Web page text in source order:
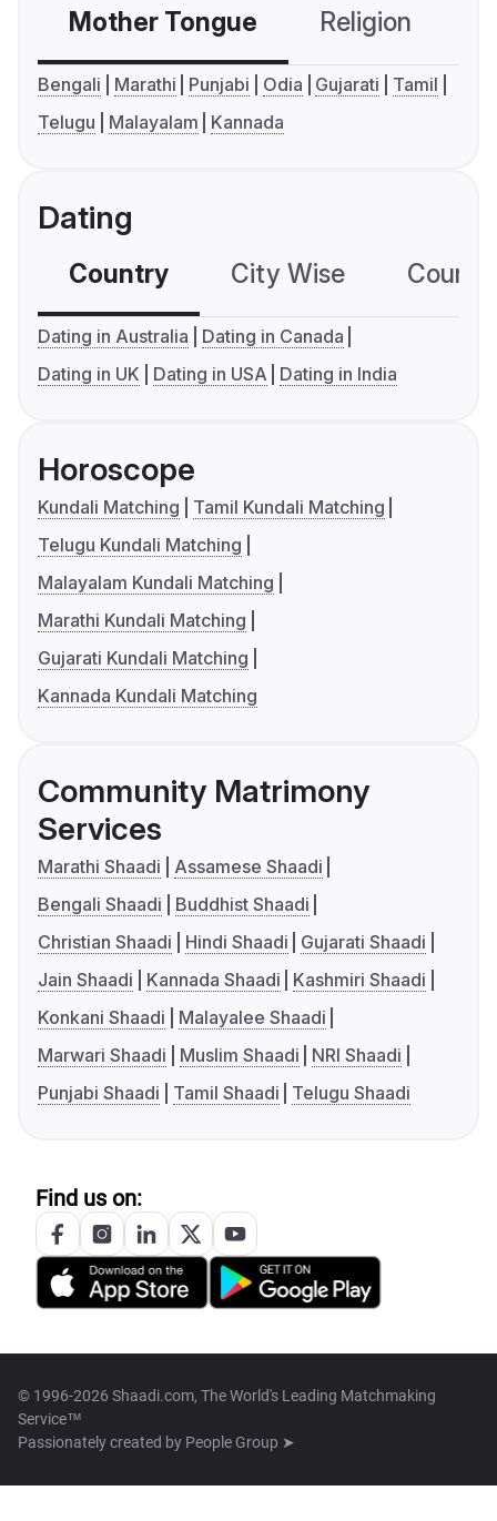
Mother Tongue Religion
Bengali Marathi Punjabi Odia Gujarati
Tamil
Telugu
Malayalam Kannada
Dating
Country City Wise
Dating in Australia
Dating in Canada
Dating in UK
Dating in USA Dating in India
Horoscope
Kundali Matching
Tamil Kundali Matching
Telugu Kundali Matching
Malayalam Kundali Matching
Marathi Kundali Matching
Gujarati Kundali Matching
Kannada Kundali Matching
Community Matrimony
Services
Marathi Shaadi
Assamese Shaadi
Bengali Shaadi
Buddhist Shaadi
Christian Shaadi
Hindi Shaadi
Gujarati Shaadi
Jain Shaadi
Kannada Shaadi
Kashmiri Shaadi
Konkani Shaadi
Malayalee Shaadi
Marwari Shaadi
Muslim Shaadi
NRI Shaadi
Punjabi Shaadi
Tamil Shaadi Telugu Shaadi
Find us on:
© 1996-2026 Shaadi.com, The World's Leading Matchmaking
Service™
Passionately created by People Group ➤